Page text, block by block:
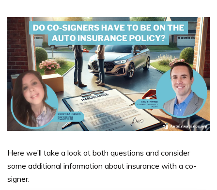
Here we’ll take a look at both questions and consider
some additional information about insurance with a co-
signer.